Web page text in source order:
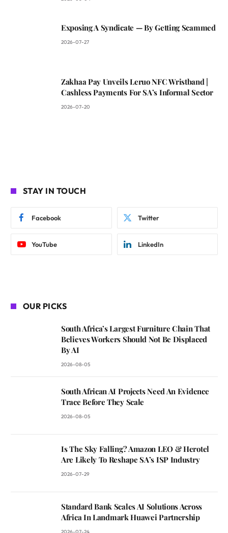
Exposing A Syndicate — By Getting Scammed
2026-07-27
Zakhaa Pay Unveils Leruo NFC Wristband |
Cashless Payments For SA’s Informal Sector
2026-07-20
STAY IN TOUCH
Facebook Twitter
YouTube LinkedIn
OUR PICKS
South Africa’s Largest Furniture Chain That
Believes Workers Should Not Be Displaced
By AI
2026-08-05
South African AI Projects Need An Evidence
Trace Before They Scale
2026-08-05
Is The Sky Falling? Amazon LEO & Herotel
Are Likely To Reshape SA’s ISP Industry
2026-07-29
Standard Bank Scales AI Solutions Across
Africa In Landmark Huawei Partnership
2026-07-24